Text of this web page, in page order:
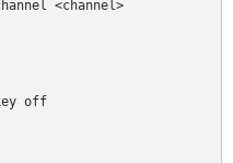
<channel>
off